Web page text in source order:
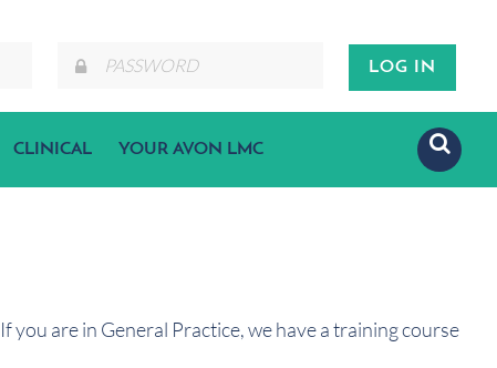
CLINICAL YOUR AVON LMC
are in General Practice, we have a training course